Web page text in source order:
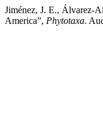
Jiménez, J. E., Álvarez-
America”, Phytotaxa.